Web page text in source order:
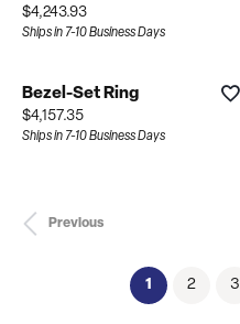
Price:
$4,243.93
Ships in 7-10 Business Days
Bezel-Set Ring
Price:
$4,157.35
Ships in 7-10 Business Days
Previous
1 (current)
2 3